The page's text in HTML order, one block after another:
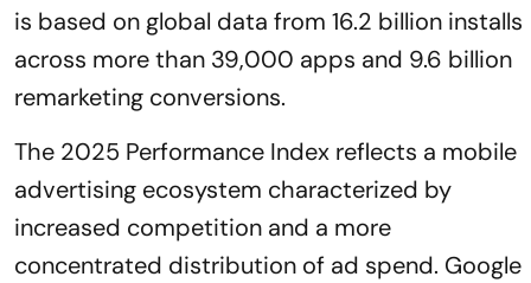
is based on global data from 16.2 billion installs
across more than 39,000 apps and 9.6 billion
remarketing conversions.
The 2025 Performance Index reflects a mobile
advertising ecosystem characterized by
increased competition and a more
concentrated distribution of ad spend. Google